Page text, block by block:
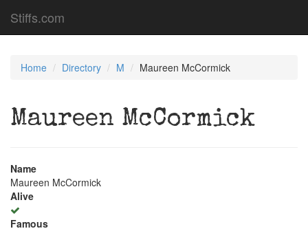
Stiffs.com
Home Directory M Maureen McCormick
Maureen McCormick
Name
Maureen McCormick
Alive
Famous